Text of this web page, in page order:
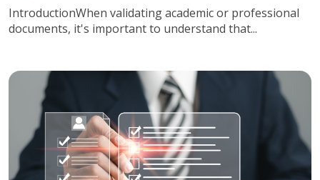
IntroductionWhen validating academic or professional
documents, it's important to understand that...